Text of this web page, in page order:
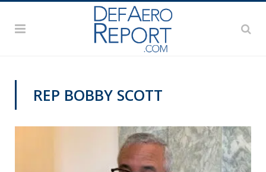
REP BOBBY SCOTT